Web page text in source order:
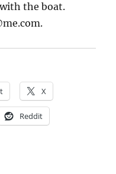
the boat.
X
Reddit